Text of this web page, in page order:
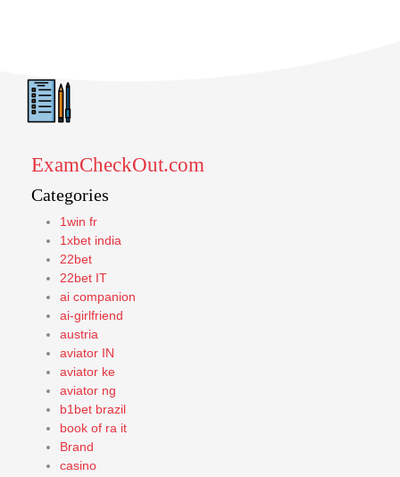
ExamCheckOut.com
Categories
1win fr
1xbet india
22bet
22bet IT
ai companion
ai-girlfriend
austria
aviator IN
aviator ke
aviator ng
b1bet brazil
book of ra it
Brand
casino